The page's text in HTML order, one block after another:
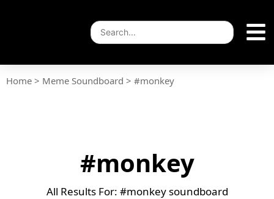
Home > Meme Soundboard > #monkey
#monkey
All Results For: #monkey soundboard